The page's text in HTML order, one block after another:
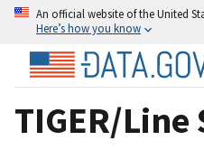
An official website of the United
Here’s how you know
TIGER/